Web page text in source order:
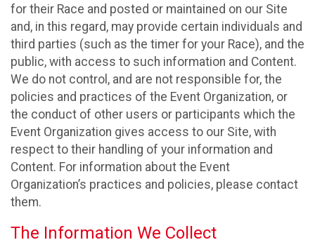
for their Race and posted or maintained on our Site
and, in this regard, may provide certain individuals and
third parties (such as the timer for your Race), and the
public, with access to such information and Content.
We do not control, and are not responsible for, the
policies and practices of the Event Organization, or
the conduct of other users or participants which the
Event Organization gives access to our Site, with
respect to their handling of your information and
Content. For information about the Event
Organization’s practices and policies, please contact
them.
The Information We Collect